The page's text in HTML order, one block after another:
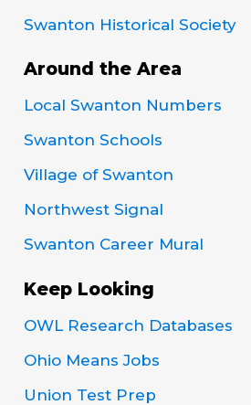
Swanton Historical Society
Around the Area
Local Swanton Numbers
Swanton Schools
Village of Swanton
Northwest Signal
Swanton Career Mural
Keep Looking
OWL Research Databases
Ohio Means Jobs
Union Test Prep